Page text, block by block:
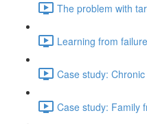
The problem with
Learning from
Case study:
Case study: Family